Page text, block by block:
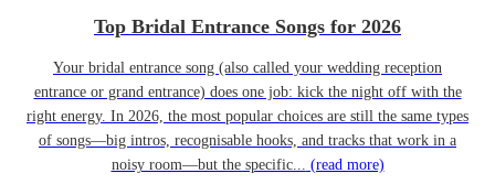
Top Bridal Entrance Songs for 2026
Your bridal entrance song (also called your wedding reception
entrance or grand entrance) does one job: kick the night off with the
right energy. In 2026, the most popular choices are still the same types
of songs—big intros, recognisable hooks, and tracks that work in a
noisy room—but the specific... (read more)